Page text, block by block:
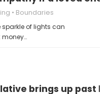
Boundaries
sparkle of lights can
brings up past